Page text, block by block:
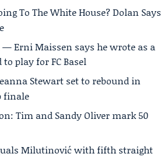
To The White House? Dolan Says
Erni Maissen says he wrote as a
play for FC Basel
Stewart set to rebound in
finale
Tim and Sandy Oliver mark 50
Milutinović with fifth straight